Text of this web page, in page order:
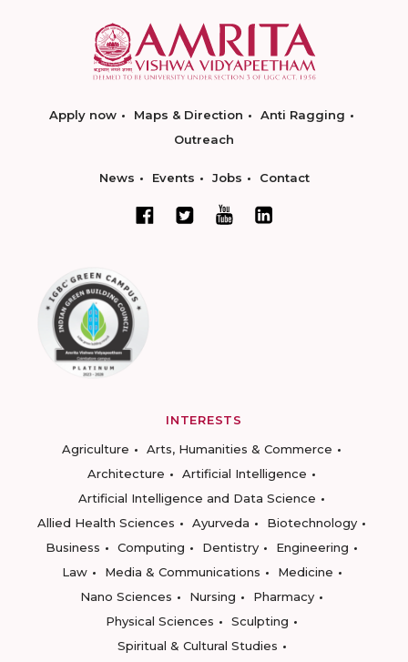
Apply now Maps & Direction
Anti Ragging
Outreach
News Events Jobs Contact
INTERESTS
Agriculture
Arts, Humanities & Commerce
Architecture
Artificial Intelligence
Artificial Intelligence and Data Science
Allied Health Sciences
Ayurveda
Biotechnology
Business
Computing Dentistry
Engineering
Law
Media & Communications
Medicine
Nano Sciences
Nursing
Pharmacy
Physical Sciences
Sculpting
Spiritual & Cultural Studies